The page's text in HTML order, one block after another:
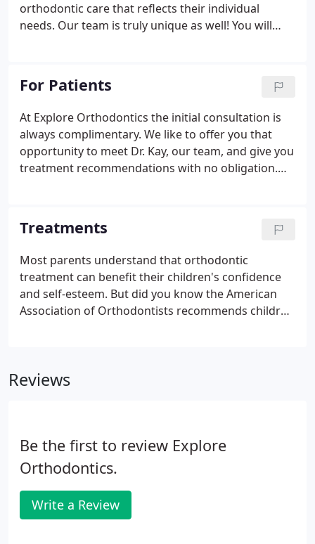
orthodontic care that reflects their individual
needs. Our team is truly unique as well! You will
go to and most of our team members have been
with the practice five years or more.
For Patients
At Explore Orthodontics the initial consultation is
always complimentary. We like to offer you that
opportunity to meet Dr. Kay, our team, and give you
treatment recommendations with no obligation.
considerations should not be an obstacle to
obtaining this important health service.
Treatments
Most parents understand that orthodontic
treatment can benefit their children's confidence
and self-esteem. But did you know the American
Association of Orthodontists recommends children
Reviews
Be the first to review Explore
Orthodontics.
Write a Review